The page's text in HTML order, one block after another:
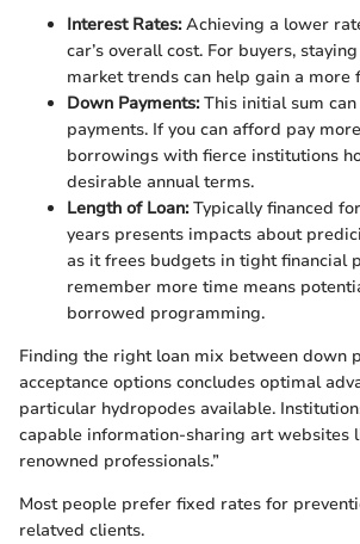
Interest Rates:Achieving a lower
car’s overall cost. For buyers,
market trends can help gain a more
Down Payments:This initial sum
payments. If you can afford pay
borrowings with fierce institutions
desirable annual terms.
Length of Loan:Typically financed
years presents impacts about
as it frees budgets in tight financial
remember more time means
borrowed programming.
Finding the right loan mix between down
acceptance options concludes optimal
particular hydropodes available.
capable information-sharing art websites
renowned professionals.”
Most people prefer fixed rates for
relatved clients.